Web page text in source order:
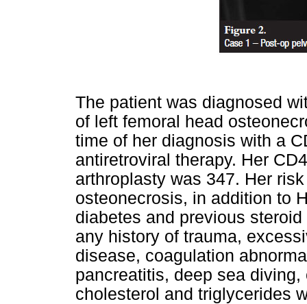
The patient was diagnosed
of left femoral head
time of her diagnosis with a
antiretroviral therapy. Her
arthroplasty was 347. Her
osteonecrosis, in addition to
diabetes and previous
any history of trauma,
disease, coagulation
pancreatitis, deep sea
cholesterol and triglycerides